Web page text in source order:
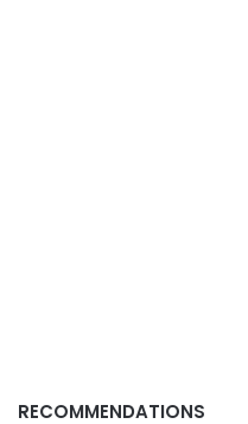
RECOMMENDATIONS